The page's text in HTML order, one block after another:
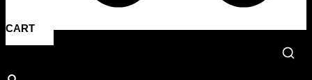
CART